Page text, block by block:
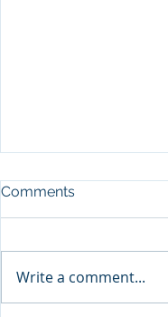
Comments
Write a comment...